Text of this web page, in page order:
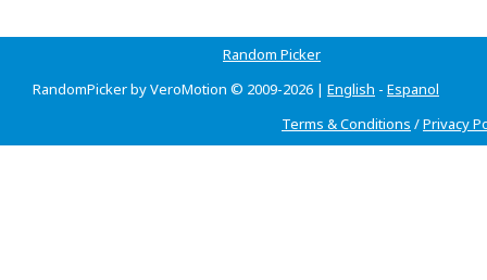
Random Picker
RandomPicker by VeroMotion © 2009-2026 | English - Espanol
Terms & Conditions /Privacy